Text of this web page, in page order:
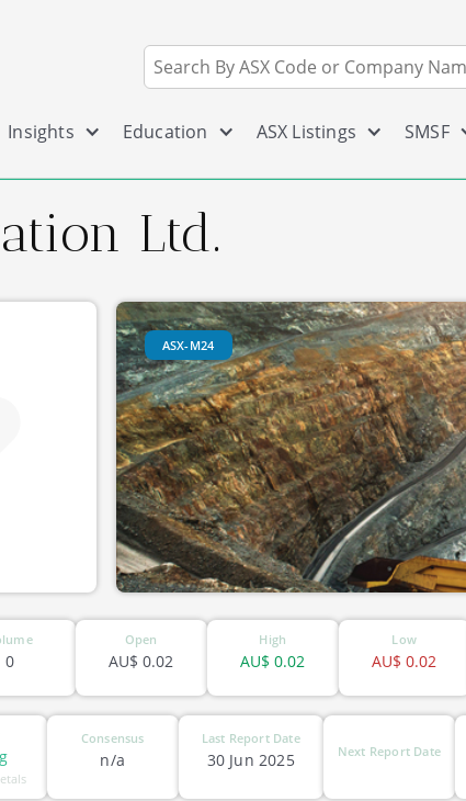
Insights Education ASX Listings SMSF
Ltd.
ASX-M24
0
Open
0.02
AU$
High
0.02
AU$
Low
0.02
AU$
Consensus
n/a
Last Report Date
30 Jun 2025 Next Report Date